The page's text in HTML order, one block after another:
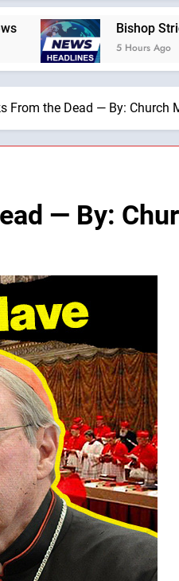
Bishop Strickland: St.
5 Hours Ago
From the Dead — By: Church
— By: